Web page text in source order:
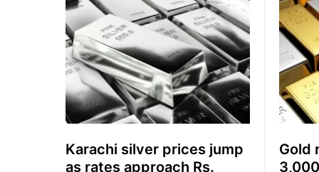
Karachi silver prices jump
as rates approach Rs.
Gold